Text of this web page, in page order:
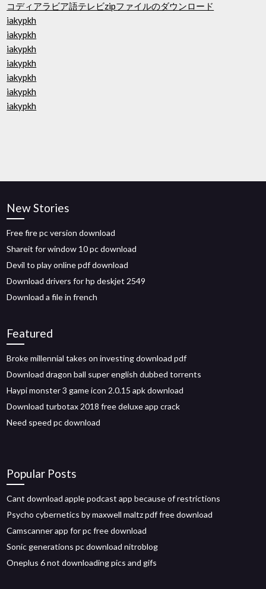
コディアラビア語テレビzipファイルのダウンロード
iakypkh
iakypkh
iakypkh
iakypkh
iakypkh
iakypkh
iakypkh
New Stories
Free fire pc version download
Shareit for window 10 pc download
Devil to play online pdf download
Download drivers for hp deskjet 2549
Download a file in french
Featured
Broke millennial takes on investing download pdf
Download dragon ball super english dubbed torrents
Haypi monster 3 game icon 2.0.15 apk download
Download turbotax 2018 free deluxe app crack
Need speed pc download
Popular Posts
Cant download apple podcast app because of restrictions
Psycho cybernetics by maxwell maltz pdf free download
Camscanner app for pc free download
Sonic generations pc download nitroblog
Oneplus 6 not downloading pics and gifs